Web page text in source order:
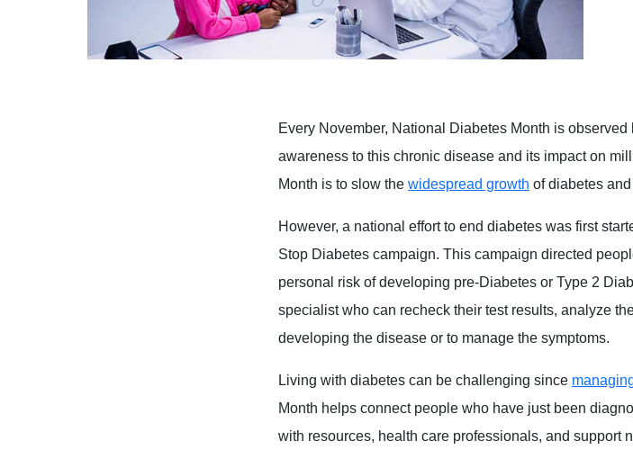
Every November, National Diabetes Month is
awareness to this chronic disease and its impact on
Month is to slow the widespread growth of diabetes
However, a national effort to end diabetes was first
Stop Diabetes campaign. This campaign directed
personal risk of developing pre-Diabetes or Type 2
specialist who can recheck their test results, analyze
developing the disease or to manage the symptoms.
Living with diabetes can be challenging since
Month helps connect people who have just been
with resources, health care professionals, and support